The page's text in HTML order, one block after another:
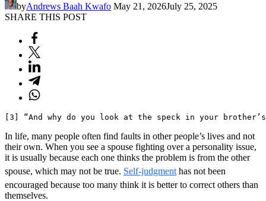
byAndrews Baah Kwafo May 21, 2026July 25, 2025
SHARE THIS POST
[3] “And why do you look at the speck in your
In life, many people often find faults in other people’s lives and not
their own. When you see a spouse fighting over a personality issue,
it is usually because each one thinks the problem is from the other
spouse, which may not be true. Self-judgment has not been
encouraged because too many think it is better to correct others than
themselves.